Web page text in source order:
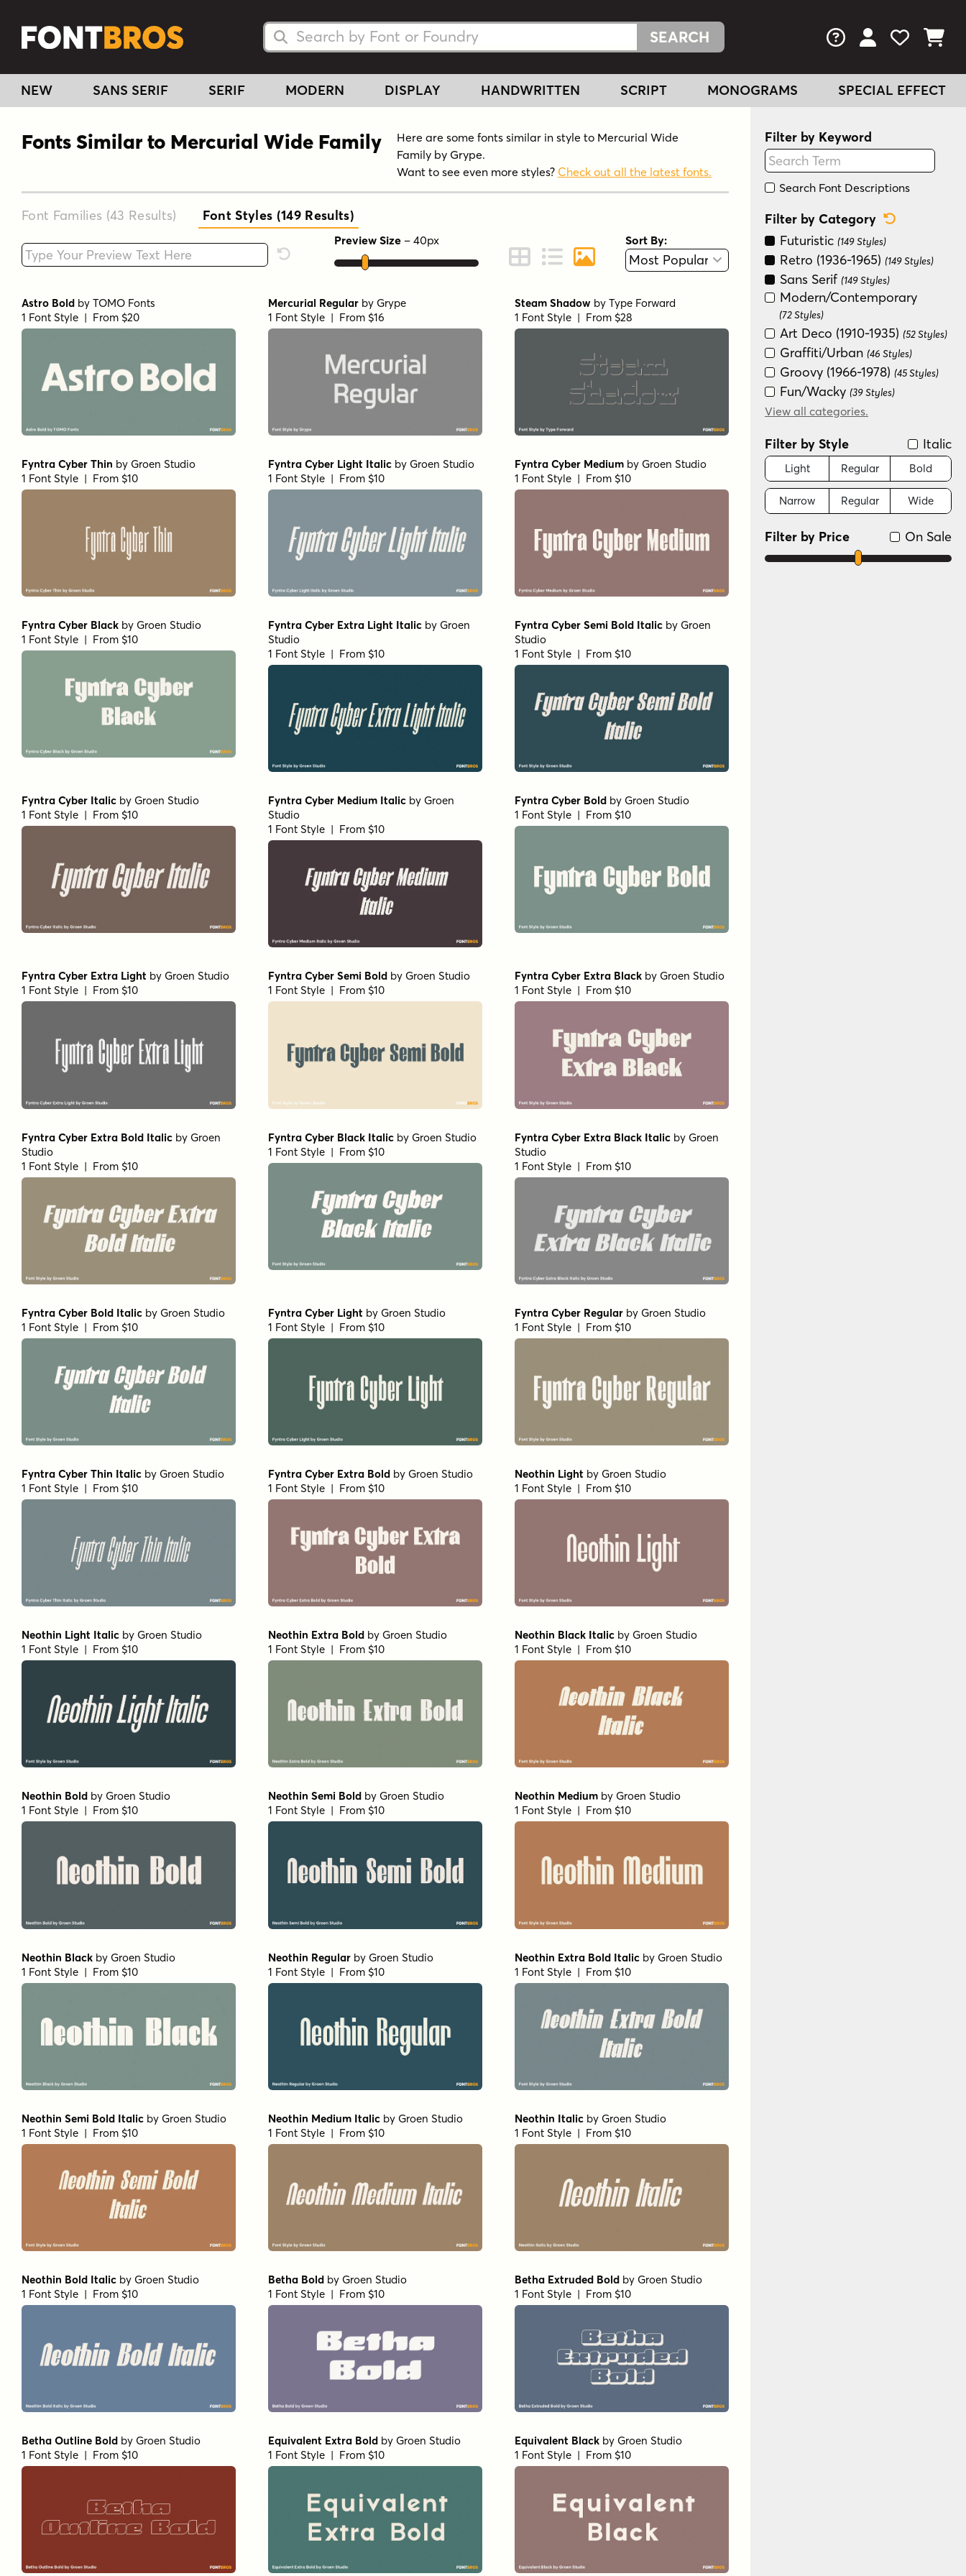
Search Fonts
Search Fonts FAQs View Your
View
View
NEW SANS SERIF SERIF MODERN DISPLAY HANDWRITTEN SCRIPT MONOGRAMS SPECIAL EFFECT
Fonts Similar to Mercurial Wide Family
Here are some fonts similar in style to Mercurial Wide
Family by Grype.
Want to see even more styles? Check out all the latest fonts.
Font Families (43 Results) Font Styles (149Results)
Type your custom text here Reset Font Preview
Preview Size – 40px
Change to Grid View
Change to Line View
Change to Graphic View
Sort By:
Astro Bold by TOMO Fonts
1 Font Style | From $20
Mercurial Regular by Grype
1 Font Style | From $16
Steam Shadow by Type Forward
1 Font Style | From $28
Fyntra Cyber Thin by Groen Studio
1 Font Style | From $10
Fyntra Cyber Light Italic by Groen Studio
1 Font Style | From $10
Fyntra Cyber Medium by Groen Studio
1 Font Style | From $10
Fyntra Cyber Black by Groen Studio
1 Font Style | From $10
Fyntra Cyber Extra Light Italic by Groen
Studio
1 Font Style | From $10
Fyntra Cyber Semi Bold Italic by Groen
Studio
1 Font Style | From $10
Fyntra Cyber Italic by Groen Studio
1 Font Style | From $10
Fyntra Cyber Medium Italic by Groen
Studio
1 Font Style | From $10
Fyntra Cyber Bold by Groen Studio
1 Font Style | From $10
Fyntra Cyber Extra Light by Groen Studio
1 Font Style | From $10
Fyntra Cyber Semi Bold by Groen Studio
1 Font Style | From $10
Fyntra Cyber Extra Black by Groen Studio
1 Font Style | From $10
Fyntra Cyber Extra Bold Italic by Groen
Studio
1 Font Style | From $10
Fyntra Cyber Black Italic by Groen Studio
1 Font Style | From $10
Fyntra Cyber Extra Black Italic by Groen
Studio
1 Font Style | From $10
Fyntra Cyber Bold Italic by Groen Studio
1 Font Style | From $10
Fyntra Cyber Light by Groen Studio
1 Font Style | From $10
Fyntra Cyber Regular by Groen Studio
1 Font Style | From $10
Fyntra Cyber Thin Italic by Groen Studio
1 Font Style | From $10
Fyntra Cyber Extra Bold by Groen Studio
1 Font Style | From $10
Neothin Light by Groen Studio
1 Font Style | From $10
Neothin Light Italic by Groen Studio
1 Font Style | From $10
Neothin Extra Bold by Groen Studio
1 Font Style | From $10
Neothin Black Italic by Groen Studio
1 Font Style | From $10
Neothin Bold by Groen Studio
1 Font Style | From $10
Neothin Semi Bold by Groen Studio
1 Font Style | From $10
Neothin Medium by Groen Studio
1 Font Style | From $10
Neothin Black by Groen Studio
1 Font Style | From $10
Neothin Regular by Groen Studio
1 Font Style | From $10
Neothin Extra Bold Italic by Groen Studio
1 Font Style | From $10
Neothin Semi Bold Italic by Groen Studio
1 Font Style | From $10
Neothin Medium Italic by Groen Studio
1 Font Style | From $10
Neothin Italic by Groen Studio
1 Font Style | From $10
Neothin Bold Italic by Groen Studio
1 Font Style | From $10
Betha Bold by Groen Studio
1 Font Style | From $10
Betha Extruded Bold by Groen Studio
1 Font Style | From $10
Betha Outline Bold by Groen Studio
1 Font Style | From $10
Equivalent Extra Bold by Groen Studio
1 Font Style | From $10
Equivalent Black by Groen Studio
1 Font Style | From $10
Filter by Keyword
Search Font Descriptions
Filter by Category
Futuristic (149 Styles)
Retro (1936-1965) (149 Styles)
Sans Serif (149 Styles)
Modern/Contemporary
(72 Styles)
Art Deco (1910-1935) (52 Styles)
Graffiti/Urban (46 Styles)
Groovy (1966-1978) (45 Styles)
Fun/Wacky (39 Styles)
New Wave (1980s)
Special Effect
Handwritten(3 Styles)
Scripts: Casual(3 Styles)
Scripts: Formal(3 Styles)
View all categories.
Filter by Style Italic
Light Regular Bold
Narrow Regular Wide
On Sale
Filter by Price